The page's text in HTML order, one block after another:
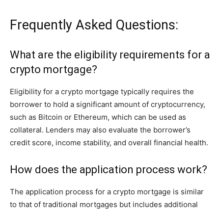
Frequently Asked Questions:
What are the eligibility requirements for a
crypto mortgage?
Eligibility for a crypto mortgage typically requires the
borrower to hold a significant amount of cryptocurrency,
such as Bitcoin or Ethereum, which can be used as
collateral. Lenders may also evaluate the borrower’s
credit score, income stability, and overall financial health.
How does the application process work?
The application process for a crypto mortgage is similar
to that of traditional mortgages but includes additional